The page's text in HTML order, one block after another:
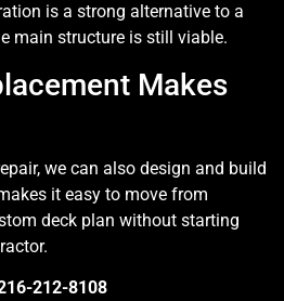
is a strong alternative to a
main structure is still viable.
Makes
we can also design and build
it easy to move from
deck plan without starting
212-8108